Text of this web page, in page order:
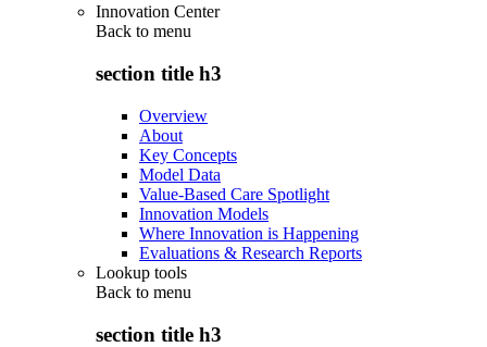
Innovation Center
Back to menu
section title h3
Overview
About
Key Concepts
Model Data
Value-Based Care Spotlight
Innovation Models
Where Innovation is Happening
Evaluations & Research Reports
Lookup tools
Back to menu
section title h3